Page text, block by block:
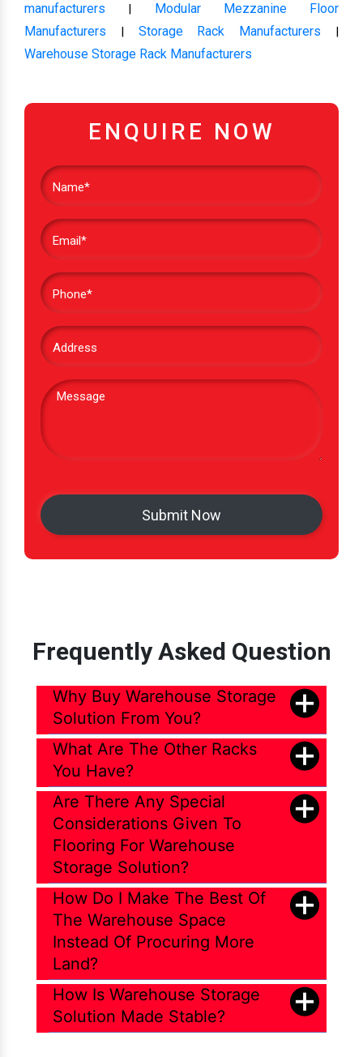
manufacturers | Modular Mezzanine Floor
Manufacturers | Storage Rack Manufacturers |
Warehouse Storage Rack Manufacturers
ENQUIRE NOW
Frequently Asked Question
Why Buy Warehouse Storage
Solution From You?
What Are The Other Racks
You Have?
Are There Any Special
Considerations Given To
Flooring For Warehouse
Storage Solution?
How Do I Make The Best Of
The Warehouse Space
Instead Of Procuring More
Land?
How Is Warehouse Storage
Solution Made Stable?